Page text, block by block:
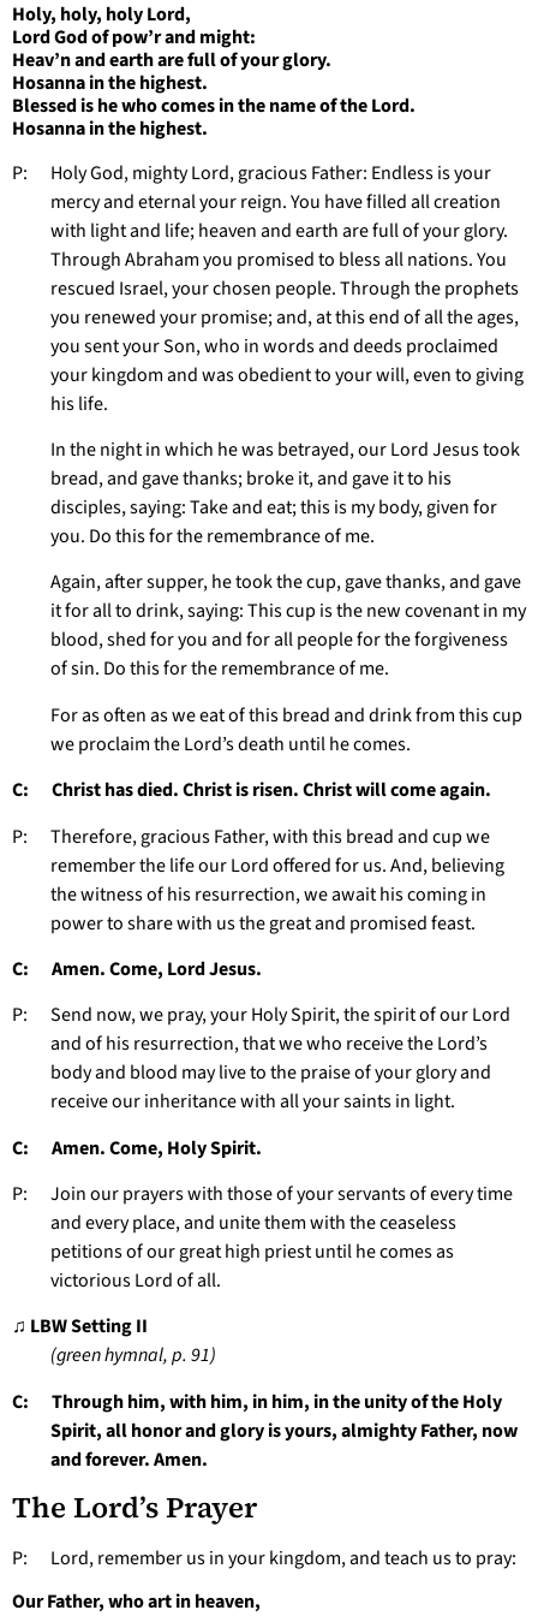
Holy, holy, holy Lord,
Lord God of pow’r and might:
Heav’n and earth are full of your glory.
Hosanna in the highest.
Blessed is he who comes in the name of the Lord.
Hosanna in the highest.
P: Holy God, mighty Lord, gracious Father: Endless is your
mercy and eternal your reign. You have filled all creation
with light and life; heaven and earth are full of your glory.
Through Abraham you promised to bless all nations. You
rescued Israel, your chosen people. Through the prophets
you renewed your promise; and, at this end of all the ages,
you sent your Son, who in words and deeds proclaimed
your kingdom and was obedient to your will, even to giving
his life.
In the night in which he was betrayed, our Lord Jesus took
bread, and gave thanks; broke it, and gave it to his
disciples, saying: Take and eat; this is my body, given for
you. Do this for the remembrance of me.
Again, after supper, he took the cup, gave thanks, and gave
it for all to drink, saying: This cup is the new covenant in my
blood, shed for you and for all people for the forgiveness
of sin. Do this for the remembrance of me.
For as often as we eat of this bread and drink from this cup
we proclaim the Lord’s death until he comes.
C: Christ has died. Christ is risen. Christ will come again.
P: Therefore, gracious Father, with this bread and cup we
remember the life our Lord offered for us. And, believing
the witness of his resurrection, we await his coming in
power to share with us the great and promised feast.
C: Amen. Come, Lord Jesus.
P: Send now, we pray, your Holy Spirit, the spirit of our Lord
and of his resurrection, that we who receive the Lord’s
body and blood may live to the praise of your glory and
receive our inheritance with all your saints in light.
C: Amen. Come, Holy Spirit.
P: Join our prayers with those of your servants of every time
and every place, and unite them with the ceaseless
petitions of our great high priest until he comes as
victorious Lord of all.
♫ LBW Setting II
(green hymnal, p. 91)
C: Through him, with him, in him, in the unity of the Holy
Spirit, all honor and glory is yours, almighty Father, now
and forever. Amen.
The Lord’s Prayer
P: Lord, remember us in your kingdom, and teach us to pray:
Our Father, who art in heaven,